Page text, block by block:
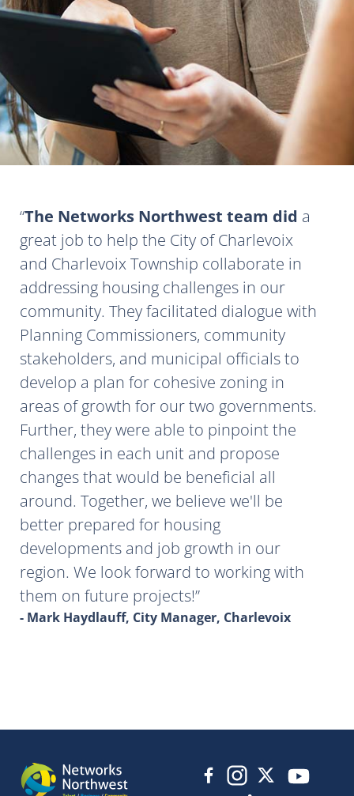
The Networks Northwest team did a
great job to help the City of Charlevoix
and Charlevoix Township collaborate in
addressing housing challenges in our
community. They facilitated dialogue with
Planning Commissioners, community
stakeholders, and municipal officials to
develop a plan for cohesive zoning in
areas of growth for our two governments.
Further, they were able to pinpoint the
challenges in each unit and propose
changes that would be beneficial all
around. Together, we believe we'll be
better prepared for housing
developments and job growth in our
region. We look forward to working with
them on future projects!
- Mark Haydlauff, City Manager, Charlevoix